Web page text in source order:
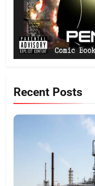
Recent Posts